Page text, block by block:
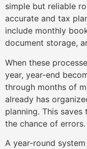
simple but reliable
accurate and tax
include monthly
document storage,
When these
year, year-end
through months of
already has
planning. This
the chance of errors.
A year-round